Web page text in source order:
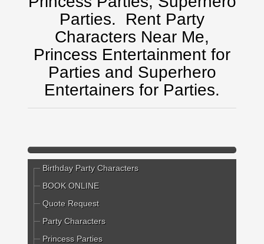
Parties. Rent Party
Characters Near Me,
Princess Entertainment for
Parties and Superhero
Entertainers for Parties.
Birthday Party Characters
BOOK ONLINE
Quote Request
Party Characters
Princess Parties